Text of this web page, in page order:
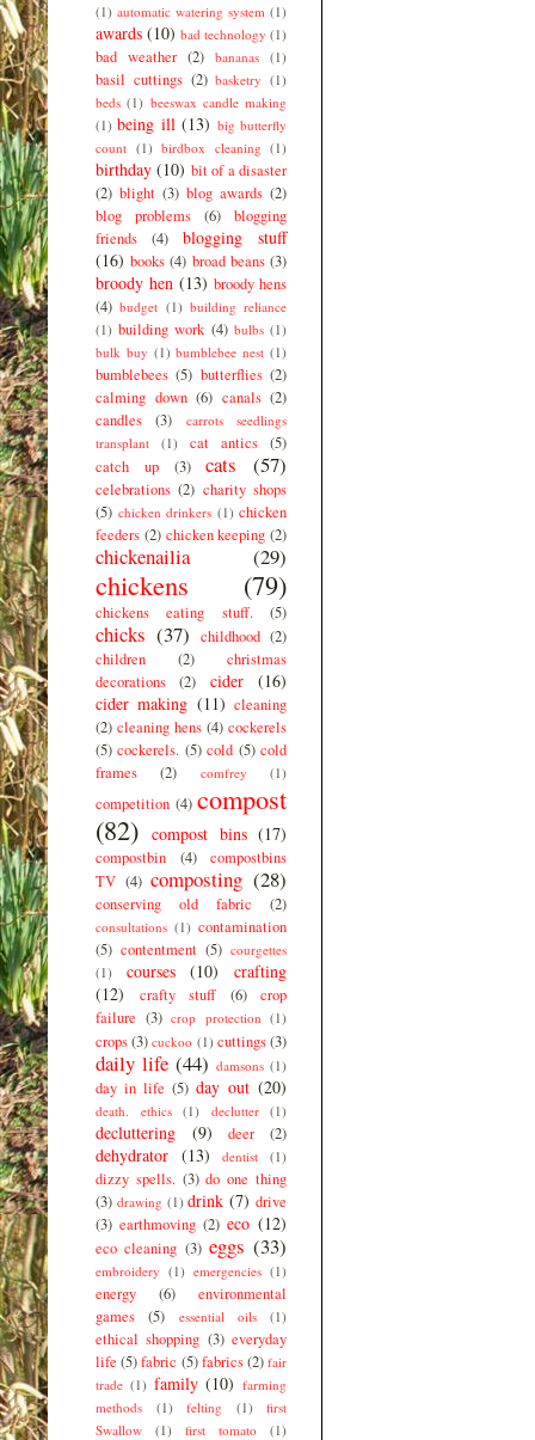
(1) automatic watering system (1)
awards (10) bad technology (1)
bad weather (2) bananas (1)
basil cuttings (2) basketry (1)
beds (1) beeswax candle making
(1) being ill (13) big butterfly
count (1) birdbox cleaning (1)
birthday (10) bit of a disaster
(2) blight (3) blog awards (2)
blog problems
(6)
blogging
friends
(4)
blogging stuff
(16) books (4) broad beans (3)
broody hen (13) broody hens
(4) budget (1) building reliance
(1) building work (4) bulbs (1)
bulk buy (1) bumblebee nest (1)
bumblebees (5) butterflies (2)
calming down (6) canals (2)
candles
(3)
carrots seedlings
transplant
(1) cat antics (5)
catch up
(3) cats (57)
celebrations (2) charity shops
(5) chicken drinkers (1) chicken
feeders (2) chicken keeping (2)
chickenailia (29)
chickens (79)
chickens eating stuff. (5)
chicks (37) childhood (2)
children
(2)
christmas
decorations
(2) cider
(16)
cider making (11) cleaning
(2) cleaning hens (4) cockerels
(5) cockerels. (5) cold (5) cold
frames
(2) comfrey (1)
competition (4) compost
(82) compost bins (17)
compostbin (4)
compostbins
TV (4) composting (28)
conserving old fabric (2)
consultations (1) contamination
(5) contentment (5) courgettes
(1)
courses (10)
crafting
(12)
crafty stuff (6)
crop
failure (3) crop protection (1)
crops(3) cuckoo (1) cuttings(3)
daily life (44) damsons (1)
day in life (5) day out (20)
death. ethics (1) declutter (1)
decluttering (9) deer (2)
dehydrator (13) dentist (1)
dizzy spells. (3) do one thing
(3) drawing (1) drink (7) drive
(3) earthmoving (2) eco (12)
eco cleaning (3) eggs (33)
embroidery (1) emergencies (1)
energy (6)
environmental
games
(5) essential oils (1)
ethical shopping (3) everyday
life (5)fabric (5) fabrics(2) fair
trade (1) family (10) farming
methods
(1) felting (1)
first
Swallow
(1) first tomato (1)